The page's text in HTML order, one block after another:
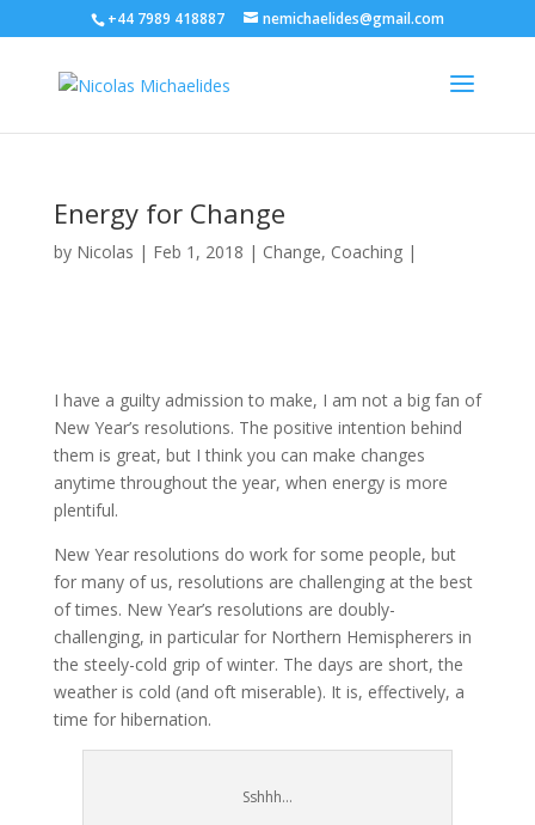
+44 7989 418887 nemichaelides@gmail.com
Energy for Change
by Nicolas | Feb 1, 2018 | Change, Coaching|
I have a guilty admission to make, I am not a big fan of
New Year’s resolutions. The positive intention behind
them is great, but I think you can make changes
anytime throughout the year, when energy is more
plentiful.
New Year resolutions do work for some people, but
for many of us, resolutions are challenging at the best
of times. New Year’s resolutions are doubly-
challenging, in particular for Northern Hemispherers in
the steely-cold grip of winter. The days are short, the
weather is cold (and oft miserable). It is, effectively, a
time for hibernation.
Sshhh…